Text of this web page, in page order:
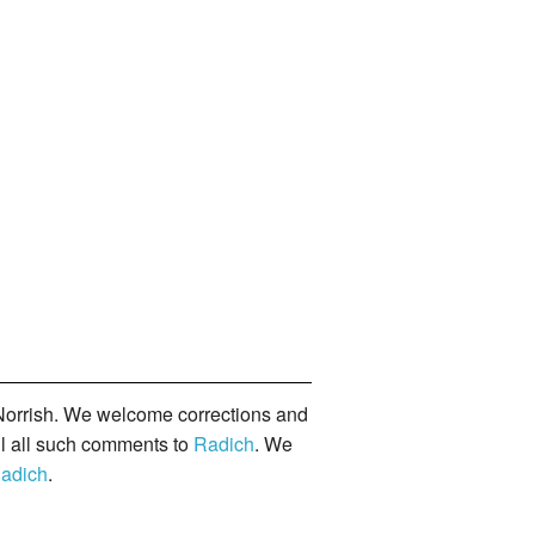
We welcome corrections and
all such comments to Radich. We
.